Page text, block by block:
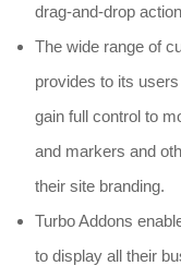
drag-and-drop
The wide range of
provides to its
gain full control to
and markers and
their site branding.
Turbo Addons
to display all their